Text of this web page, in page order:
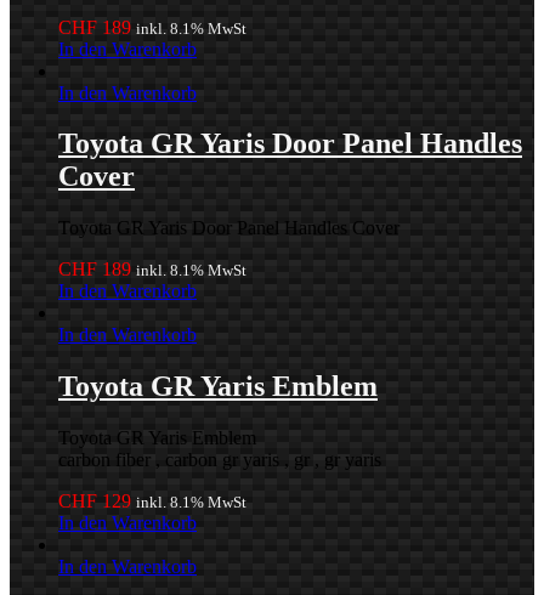
CHF 189 inkl. 8.1% MwSt
In den Warenkorb
In den Warenkorb
Toyota GR Yaris Door Panel Handles
Cover
Toyota GR Yaris Door Panel Handles Cover
CHF 189 inkl. 8.1% MwSt
In den Warenkorb
In den Warenkorb
Toyota GR Yaris Emblem
Toyota GR Yaris Emblem
carbon fiber , carbon gr yaris , gr , gr yaris
CHF 129 inkl. 8.1% MwSt
In den Warenkorb
In den Warenkorb